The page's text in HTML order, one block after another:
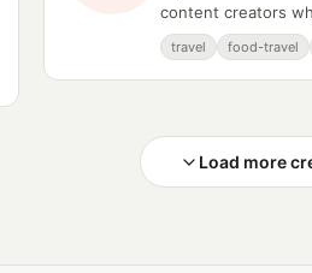
content creators
Reisen, a channel
experiences in
travel food-travel
Load more